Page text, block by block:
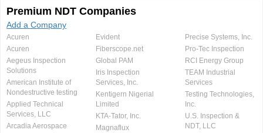
Premium NDT Companies
Add a Company
Acuren
Acuren
Aegeus Inspection
Solutions
American Institute of
Nondestructive testing
Applied Technical
Services, LLC
Arcadia Aerospace
Evident
Fiberscope.net
Global PAM
Iris Inspection
Services, Inc.
Kentigern Nigerial
Limited
KTA-Tator, Inc.
Magnaflux
Precise Systems, Inc.
Pro-Tec Inspection
RCI Energy Group
TEAM Industrial
Services
Testing Technologies,
Inc.
U.S. Inspection &
NDT, LLC